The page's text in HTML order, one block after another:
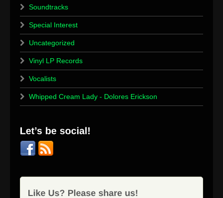
Soundtracks
Special Interest
Uncategorized
Vinyl LP Records
Vocalists
Whipped Cream Lady - Dolores Erickson